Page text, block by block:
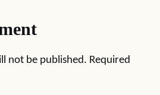
not be published. Required